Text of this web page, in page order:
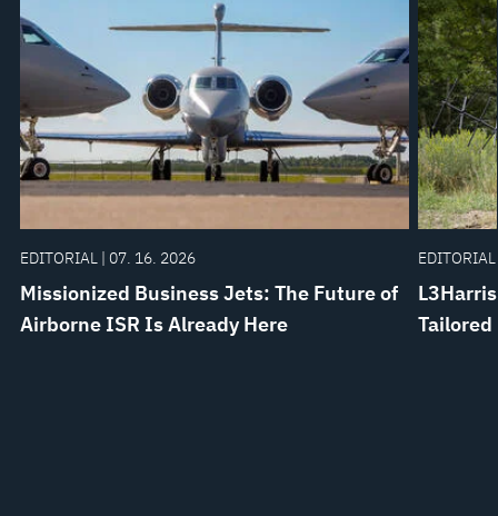
EDITORIAL | 07. 16. 2026
Missionized Business Jets: The Future of
Airborne ISR Is Already Here
Tailored